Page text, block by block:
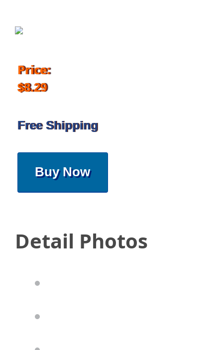
Price:
$8.29
Free Shipping
Buy Now
Detail Photos